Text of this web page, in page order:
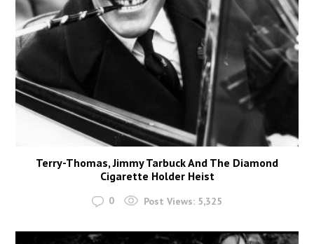
Terry-Thomas, Jimmy Tarbuck And The Diamond
Cigarette Holder Heist
0 Post Views: 5,325